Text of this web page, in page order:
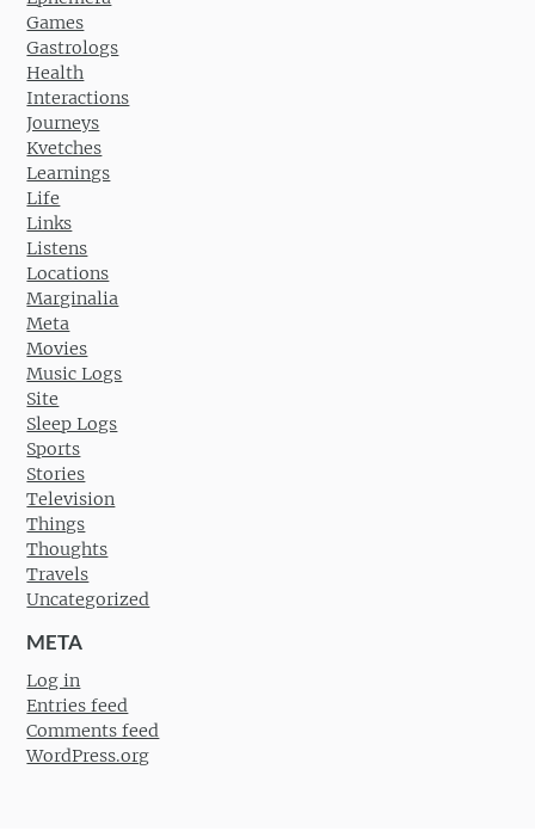
Games
Gastrologs
Health
Interactions
Journeys
Kvetches
Learnings
Life
Links
Listens
Locations
Marginalia
Meta
Movies
Music Logs
Site
Sleep Logs
Sports
Stories
Television
Things
Thoughts
Travels
Uncategorized
META
Log in
Entries feed
Comments feed
WordPress.org